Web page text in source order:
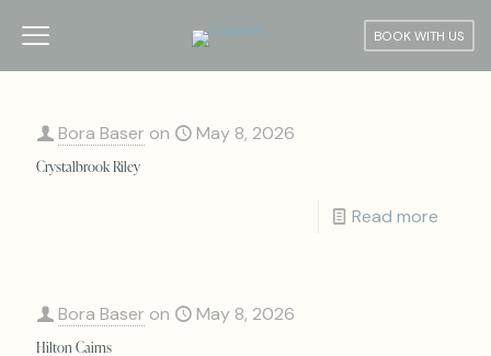
BOOK WITH US
Bora Baser on May 8, 2026
Crystalbrook Riley
Read more
Bora Baser on May 8, 2026
Hilton Cairns